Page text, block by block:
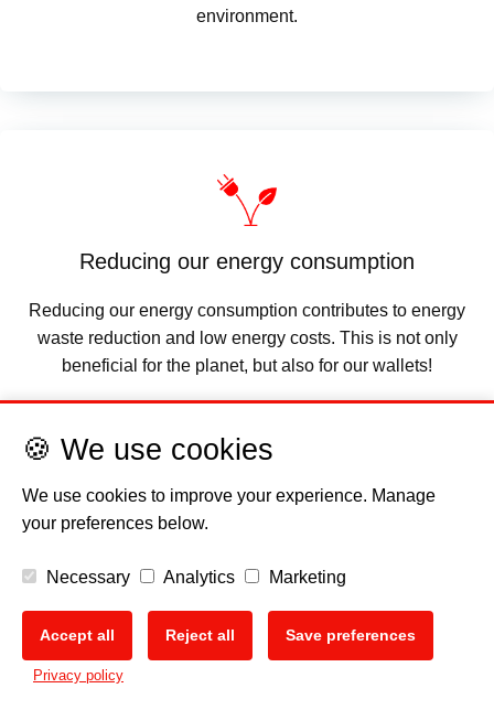
environment.
Reducing our energy consumption
Reducing our energy consumption contributes to energy
waste reduction and low energy costs. This is not only
beneficial for the planet, but also for our wallets!
Ensuring a future for us all
🍪 We use cookies
We use cookies to improve your experience. Manage
your preferences below.
Necessary Analytics Marketing
Accept all Reject all Save preferences
Privacy policy
🍪